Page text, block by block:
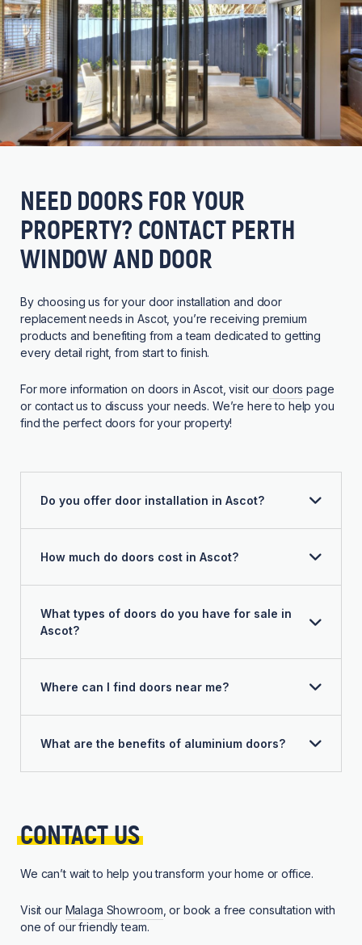
NEED DOORS FOR YOUR
PROPERTY? CONTACT PERTH
WINDOW AND DOOR
By choosing us for your door installation and door
replacement needs in Ascot, you’re receiving premium
products and benefiting from a team dedicated to getting
every detail right, from start to finish.
For more information on doors in Ascot, visit our doors page
or contact us to discuss your needs. We’re here to help you
find the perfect doors for your property!
Do you offer door installation in Ascot?
How much do doors cost in Ascot?
What types of doors do you have for sale in
Ascot?
Where can I find doors near me?
What are the benefits of aluminium doors?
CONTACT US
We can’t wait to help you transform your home or office.
Visit our Malaga Showroom , or book a free consultation with
one of our friendly team.